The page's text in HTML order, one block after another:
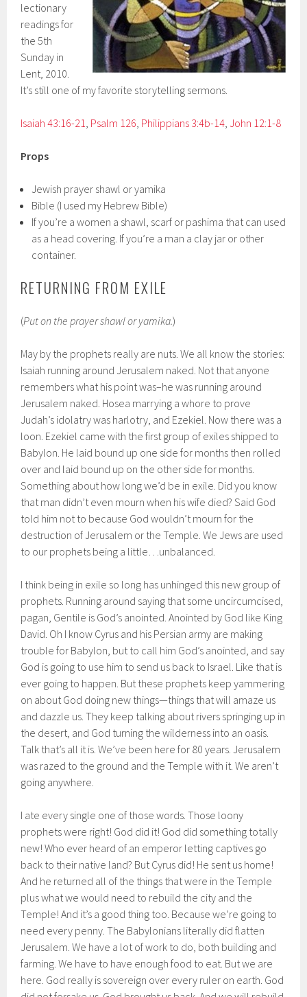
lectionary
readings for
the 5th
Sunday in
Lent, 2010.
It’s still one of my favorite storytelling sermons.
Isaiah 43:16-21, Psalm 126, Philippians 3:4b-14,John 12:1-8
Props
Jewish prayer shawl or yamika
Bible (I used my Hebrew Bible)
If you’re a women a shawl, scarf or pashima that can used
as a head covering. If you’re a man a clay jar or other
container.
RETURNING FROM EXILE
(Put on the prayer shawl or yamika.)
May by the prophets really are nuts. We all know the stories:
Isaiah running around Jerusalem naked. Not that anyone
remembers what his point was–he was running around
Jerusalem naked. Hosea marrying a whore to prove
Judah’s idolatry was harlotry, and Ezekiel. Now there was a
loon. Ezekiel came with the first group of exiles shipped to
Babylon. He laid bound up one side for months then rolled
over and laid bound up on the other side for months.
Something about how long we’d be in exile. Did you know
that man didn’t even mourn when his wife died? Said God
told him not to because God wouldn’t mourn for the
destruction of Jerusalem or the Temple. We Jews are used
to our prophets being a little…unbalanced.
I think being in exile so long has unhinged this new group of
prophets. Running around saying that some uncircumcised,
pagan, Gentile is God’s anointed. Anointed by God like King
David. Oh I know Cyrus and his Persian army are making
trouble for Babylon, but to call him God’s anointed, and say
God is going to use him to send us back to Israel. Like that is
ever going to happen. But these prophets keep yammering
on about God doing new things—things that will amaze us
and dazzle us. They keep talking about rivers springing up in
the desert, and God turning the wilderness into an oasis.
Talk that’s all it is. We’ve been here for 80 years. Jerusalem
was razed to the ground and the Temple with it. We aren’t
going anywhere.
I ate every single one of those words. Those loony
prophets were right! God did it! God did something totally
new! Who ever heard of an emperor letting captives go
back to their native land? But Cyrus did! He sent us home!
And he returned all of the things that were in the Temple
plus what we would need to rebuild the city and the
Temple! And it’s a good thing too. Because we’re going to
need every penny. The Babylonians literally did flatten
Jerusalem. We have a lot of work to do, both building and
farming. We have to have enough food to eat. But we are
here. God really is sovereign over every ruler on earth. God